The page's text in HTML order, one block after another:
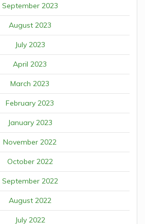
September 2023
August 2023
July 2023
April 2023
March 2023
February 2023
January 2023
November 2022
October 2022
September 2022
August 2022
July 2022